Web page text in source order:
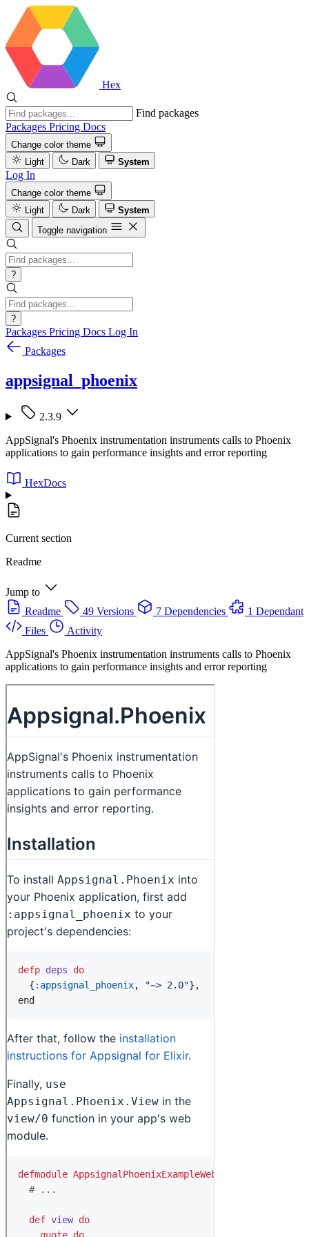
Hex
Find packages
Packages Pricing Docs
Change color theme
Light
Dark System
Log In
Change color theme
Light
Dark
System
Toggle navigation
?
?
Packages Pricing Docs Log In
Packages
appsignal_phoenix
2.3.9
AppSignal's Phoenix instrumentation instruments calls to Phoenix
applications to gain performance insights and error reporting
HexDocs
Current section
Readme
Jump to
Readme
49 Versions 7 Dependencies
1 Dependant
Files
Activity
AppSignal's Phoenix instrumentation instruments calls to Phoenix
applications to gain performance insights and error reporting